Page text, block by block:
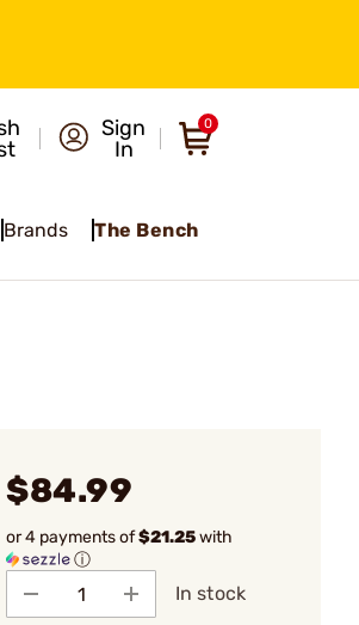
Sign
In
0
Brands The Bench
$84.99
or 4 payments of$21.25with
ⓘ
In stock